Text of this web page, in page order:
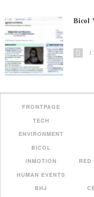
Bicol
FRONTPAGE
TECH
ENVIRONMENT
BICOL
INMOTION
RED
HUMAN EVENTS
BHJ